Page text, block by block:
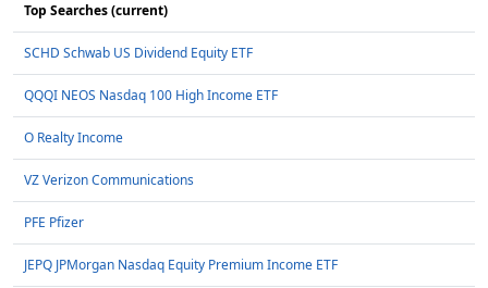
Top Searches (current)
SCHD Schwab US Dividend Equity ETF
QQQI NEOS Nasdaq 100 High Income ETF
O Realty Income
VZ Verizon Communications
PFE Pfizer
JEPQ JPMorgan Nasdaq Equity Premium Income ETF